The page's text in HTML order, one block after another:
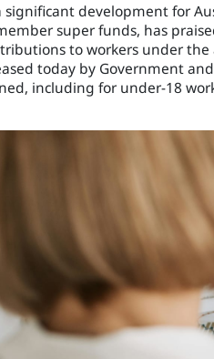
significant development for
super funds, has
to workers under the
today by Government
including for under-18